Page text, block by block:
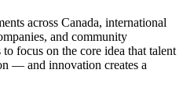
across Canada, international
and community
focus on the core idea that talent
— and innovation creates a